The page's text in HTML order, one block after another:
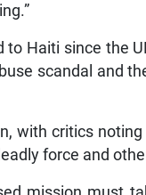
Haiti since the
scandal and
with critics
force and